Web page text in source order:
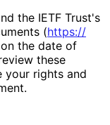
the IETF Trust's
(https://
the date of
these
your rights and